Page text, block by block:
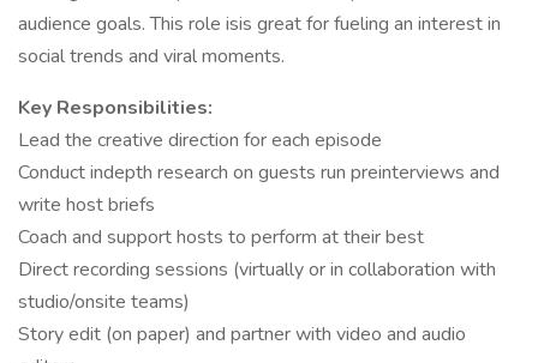
audience goals. This role isis great for fueling an interest in
social trends and viral moments.
Key Responsibilities:
Lead the creative direction for each episode
Conduct indepth research on guests run preinterviews and
write host briefs
Coach and support hosts to perform at their best
Direct recording sessions (virtually or in collaboration with
studio/onsite teams)
Story edit (on paper) and partner with video and audio